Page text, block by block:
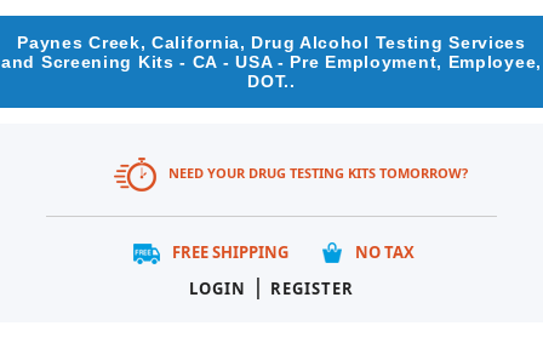
Paynes Creek, California, Drug Alcohol Testing Services
and Screening Kits - CA - USA - Pre Employment, Employee,
DOT..
NEED YOUR DRUG TESTING KITS TOMORROW?
FREE SHIPPING
NO TAX
LOGIN
| REGISTER